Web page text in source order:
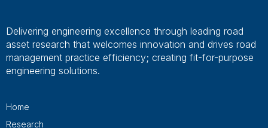
Delivering engineering excellence through leading road
asset research that welcomes innovation and drives road
management practice efficiency; creating fit-for-purpose
engineering solutions.
Home
Research